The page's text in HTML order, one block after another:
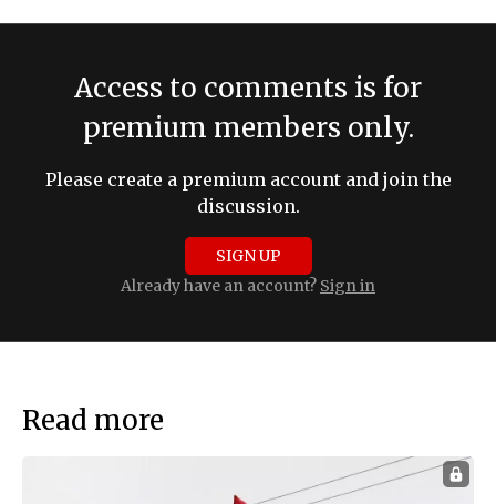
Access to comments is for
premium members only.
Please create a premium account and join the
discussion.
SIGN UP
Already have an account? Sign in
Read more